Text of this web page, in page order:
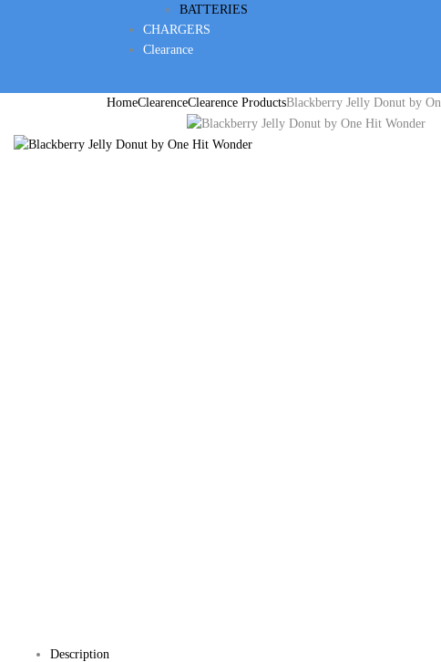
BATTERIES
CHARGERS
Clearance
HomeClearenceClearence ProductsBlackberry Jelly Donut by
Description